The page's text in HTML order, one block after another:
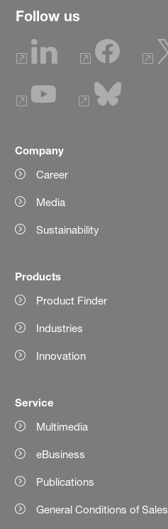
Follow us
Company
Career
Media
Sustainability
Products
Product Finder
Industries
Innovation
Service
Multimedia
eBusiness
Publications
General Conditions of Sales